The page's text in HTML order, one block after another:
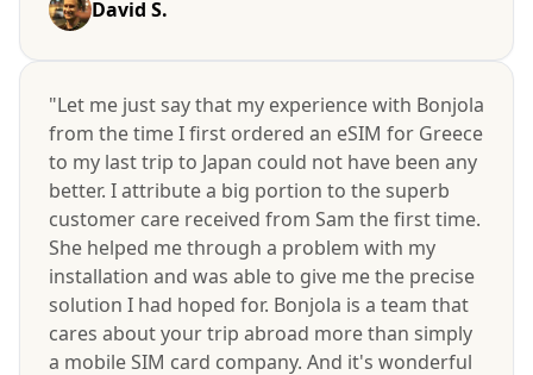
David S.
"Let me just say that my experience with Bonjola
from the time I first ordered an eSIM for Greece
to my last trip to Japan could not have been any
better. I attribute a big portion to the superb
customer care received from Sam the first time.
She helped me through a problem with my
installation and was able to give me the precise
solution I had hoped for. Bonjola is a team that
cares about your trip abroad more than simply
a mobile SIM card company. And it's wonderful